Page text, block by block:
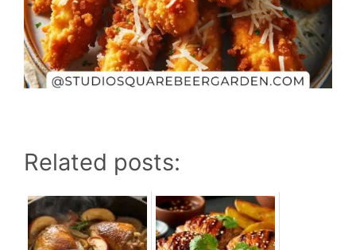
Related posts: